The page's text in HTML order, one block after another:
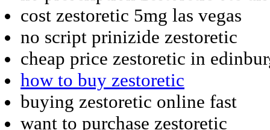
cost zestoretic 5mg las vegas
no script prinizide zestoretic
cheap price zestoretic in
how to buy zestoretic
buying zestoretic online fast
want to purchase zestoretic